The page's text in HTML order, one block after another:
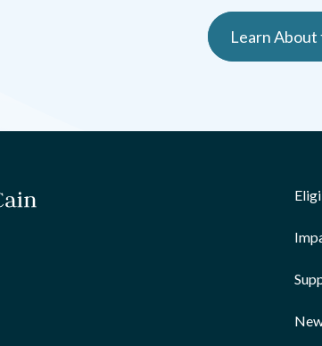
Learn